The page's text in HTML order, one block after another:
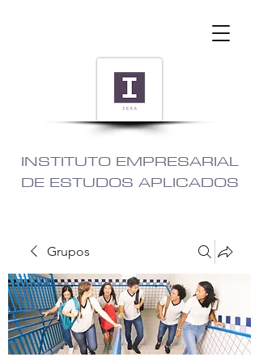
INSTITUTO EMPRESARIAL
DE ESTUDOS APLICADOS
Grupos